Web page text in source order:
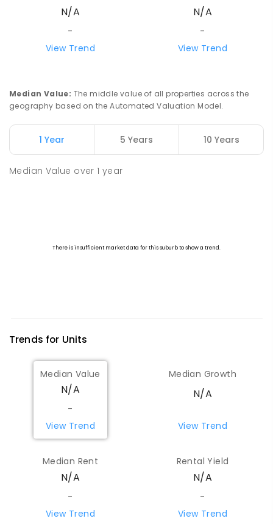
N/A
-
View Trend
N/A
-
View Trend
Median Value: The middle value of all properties across the
geography based on the Automated Valuation Model.
1 Year 5 Years 10 Years
Median Value over1 year
Trends for Units
Median Value
N/A
-
View Trend
Median Growth
N/A
View Trend
Median Rent
N/A
-
View Trend
Rental Yield
N/A
-
View Trend